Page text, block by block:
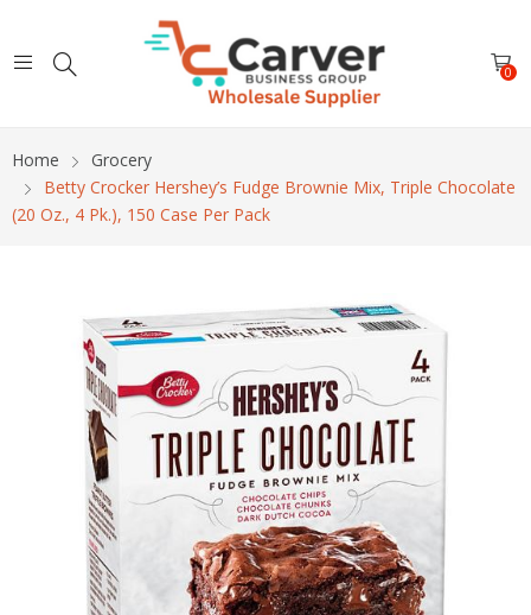
0
Home
Grocery
Betty Crocker Hershey’s Fudge Brownie Mix, Triple Chocolate
(20 Oz., 4 Pk.), 150 Case Per Pack